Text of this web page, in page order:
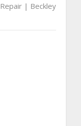
| Beckley